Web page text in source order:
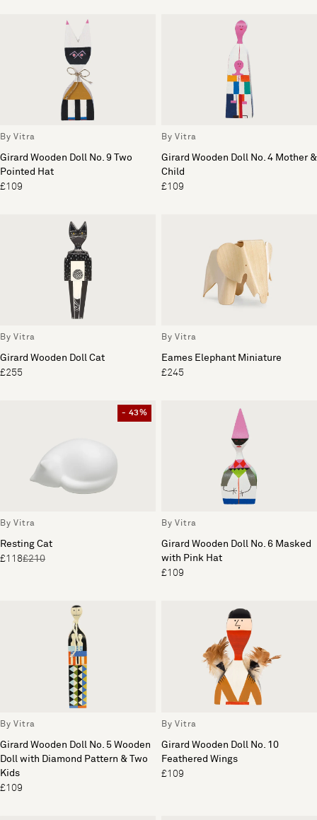
By Vitra
Girard Wooden Doll No. 9 Two
Pointed Hat
£109
By Vitra
Girard Wooden Doll No. 4 Mother &
Child
£109
By Vitra
Girard Wooden Doll Cat
£255
By Vitra
Eames Elephant Miniature
£245
- 43%
By Vitra
Resting Cat
£118£210
By Vitra
Girard Wooden Doll No. 6 Masked
with Pink Hat
£109
By Vitra
Girard Wooden Doll No. 5 Wooden
Doll with Diamond Pattern & Two
Kids
£109
By Vitra
Girard Wooden Doll No. 10
Feathered Wings
£109